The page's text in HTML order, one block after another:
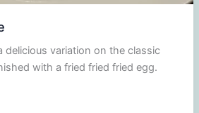
delicious variation on the classic
with a fried fried fried egg.